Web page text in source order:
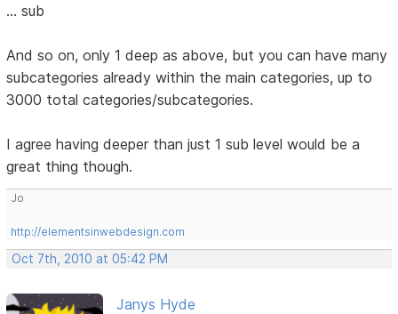
... sub
And so on, only 1 deep as above, but you can have many
subcategories already within the main categories, up to
3000 total categories/subcategories.
I agree having deeper than just 1 sub level would be a
great thing though.
Jo
http://elementsinwebdesign.com
Oct 7th, 2010 at 05:42 PM
Janys Hyde